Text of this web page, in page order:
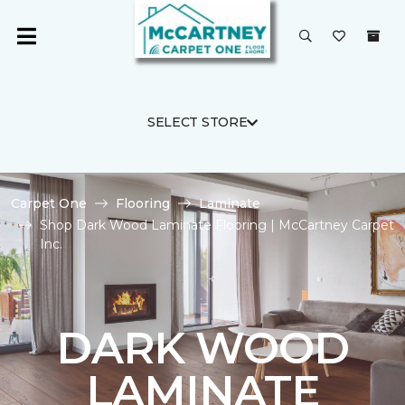
SELECT STORE
Carpet One Flooring
Laminate
Shop Dark Wood Laminate Flooring | McCartney Carpet
Inc.
DARK WOOD
LAMINATE